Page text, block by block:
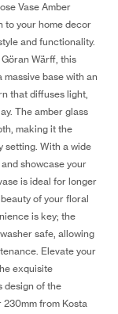
Vase Amber
to your home decor
and functionality.
Wärff, this
base with an
that diffuses light,
The amber glass
making it the
setting. With a wide
showcase your
is ideal for longer
of your floral
is key; the
safe, allowing
Elevate your
exquisite
design of the
230mm from Kosta